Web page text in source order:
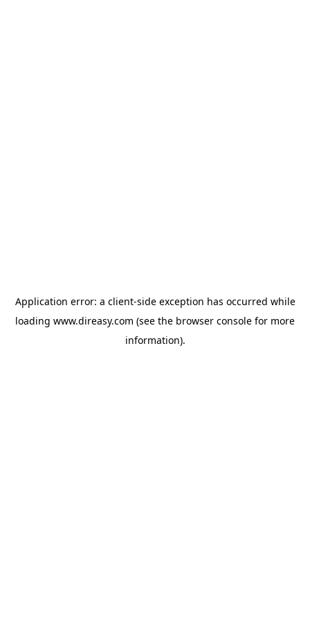
Application error: a client-side exception has occurred while
loading www.direasy.com (see the browser console for more
information).